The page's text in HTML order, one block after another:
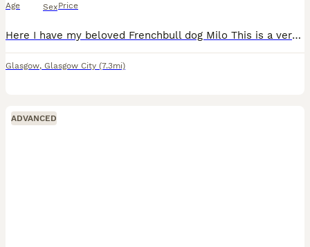
Age SexPrice
Here I have my beloved Frenchbull dog Milo This is a very sad sale only having to find and new home due to having a new baby and during being pregnant I developed allergies I want him to go to the
Glasgow, Glasgow City (7.3mi)
ADVANCED